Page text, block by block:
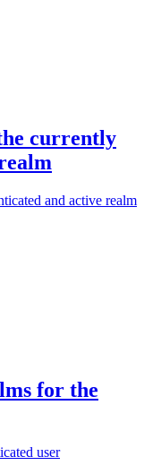
currently
and active realm
for the
user